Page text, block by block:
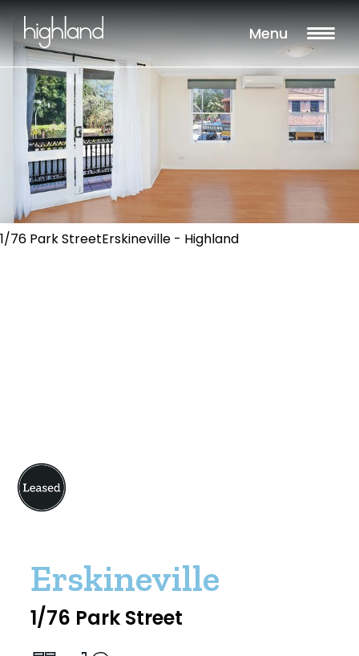
Menu
1/76 Park StreetErskineville - Highland
Erskineville
1/76 Park Street